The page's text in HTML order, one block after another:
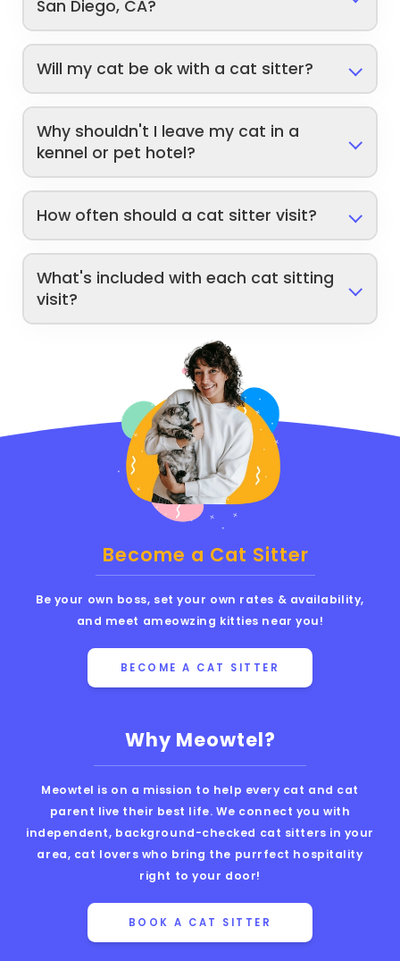
San Diego, CA?
Will my cat be ok with a cat sitter?
Why shouldn't I leave my cat in a
kennel or pet hotel?
How often should a cat sitter visit?
What's included with each cat sitting
visit?
Why Meowtel?
Meowtel is on a mission to help every cat and cat
parent live their best life. We connect you with
independent, background-checked cat sitters in your
area, cat lovers who bring the purrfect hospitality
right to your door!
BOOK A CAT SITTER
Become a Cat Sitter
Be your own boss, set your own rates & availability,
and meet ameowzing kitties near you!
BECOME A CAT SITTER